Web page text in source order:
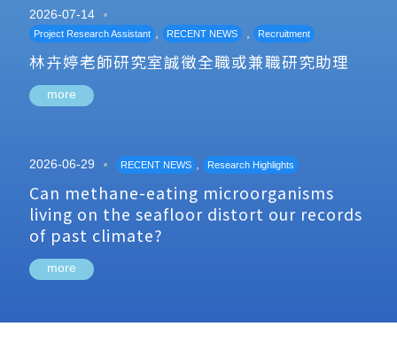
2026-07-14
Project Research Assistant , RECENT NEWS , Recruitment
林卉婷老師研究室誠徵全職或兼職研究助理
more
2026-06-29 RECENT NEWS , Research Highlights
Can methane-eating microorganisms
living on the seafloor distort our records
of past climate?
more